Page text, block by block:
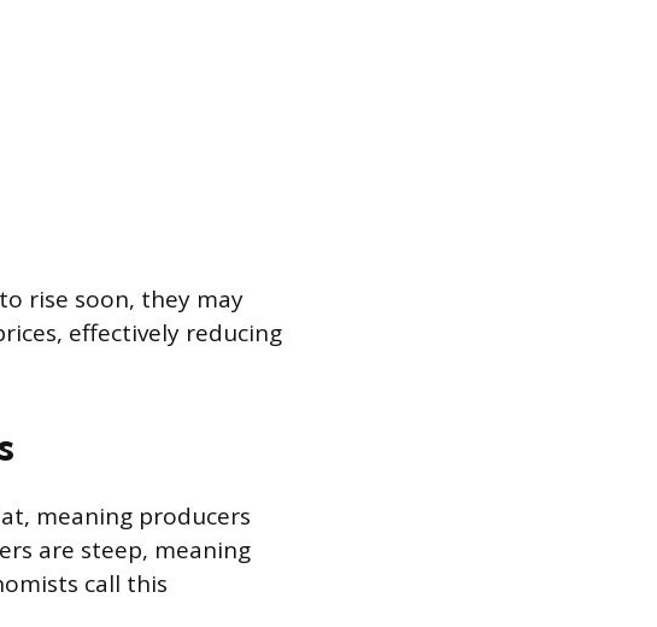
rise soon, they may
effectively reducing
meaning producers
are steep, meaning
call this